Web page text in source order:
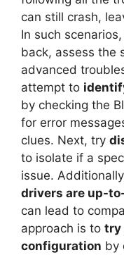
can still crash,
In such
back, assess the
advanced
attempt to
by checking the
for error
clues. Next, try
to isolate if a
issue.
drivers are up-
can lead to
approach is to try
configuration by